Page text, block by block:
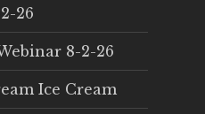
26
8-2-26
Ice Cream